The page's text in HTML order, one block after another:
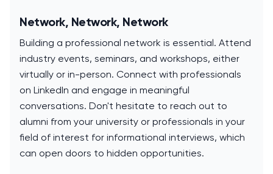
Network, Network, Network
Building a professional network is essential. Attend
industry events, seminars, and workshops, either
virtually or in-person. Connect with professionals
on LinkedIn and engage in meaningful
conversations. Don't hesitate to reach out to
alumni from your university or professionals in your
field of interest for informational interviews, which
can open doors to hidden opportunities.